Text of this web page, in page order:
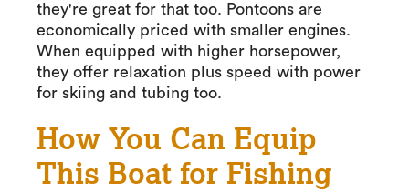
they're great for that too. Pontoons are
economically priced with smaller engines.
When equipped with higher horsepower,
they offer relaxation plus speed with power
for skiing and tubing too.
How You Can Equip
This Boat for Fishing